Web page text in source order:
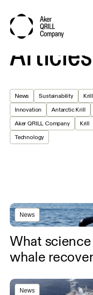
Articles
News Sustainability
Innovation
Antarctic Krill
Aker QRILL Company
Krill
Technology
News
What
whale
News